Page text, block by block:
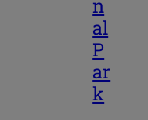
n
al
P
ar
k